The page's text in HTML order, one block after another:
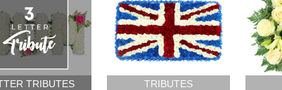
TRIBUTES TRIBUTES